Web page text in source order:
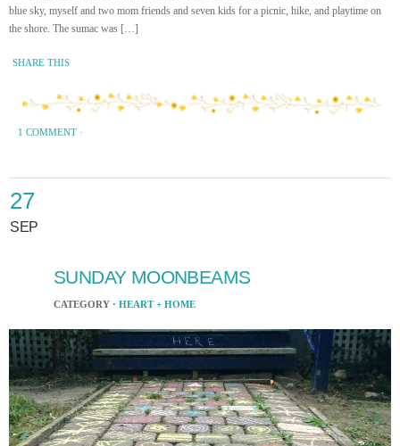
blue sky, myself and two mom friends and seven kids for a picnic, hike, and playtime on
the shore. The sumac was […]
SHARE THIS
1 COMMENT ·
27
SEP
SUNDAY MOONBEAMS
CATEGORY · HEART + HOME